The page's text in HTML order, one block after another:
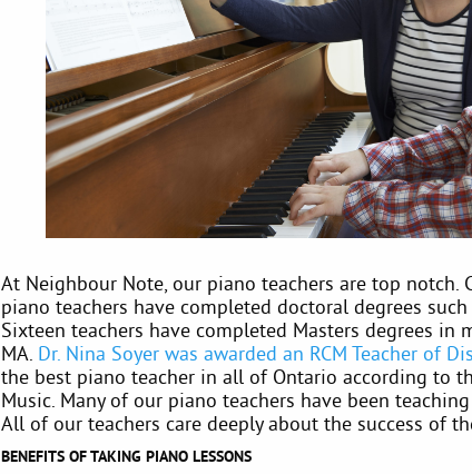
At Neighbour Note, our piano teachers are top notch.
piano teachers have completed doctoral degrees such
Sixteen teachers have completed Masters degrees in
MA. Dr. Nina Soyer was awarded an RCM Teacher of
the best piano teacher in all of Ontario according to
Music. Many of our piano teachers have been
All of our teachers care deeply about the success of
BENEFITS OF TAKING PIANO LESSONS